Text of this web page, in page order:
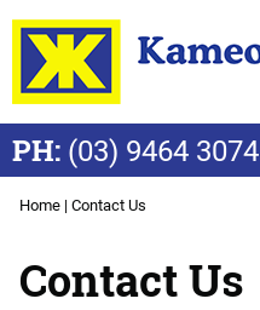
PH: (03) 9464 3074
Home | Contact Us
Contact Us